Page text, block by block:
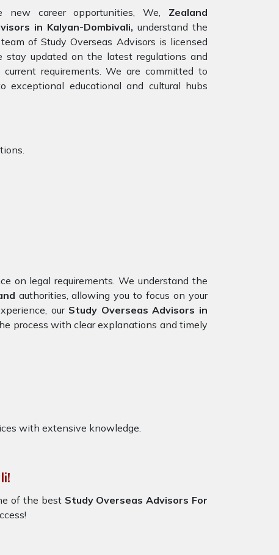
career opportunities, We, Zealand
in Kalyan-Dombivali, understand the
of Study Overseas Advisors is licensed
stay updated on the latest regulations and
requirements. We are committed to
educational and cultural hubs
on legal requirements. We understand the
authorities, allowing you to focus on your
our Study Overseas Advisors in
process with clear explanations and timely
with extensive knowledge.
of the best Study Overseas Advisors For